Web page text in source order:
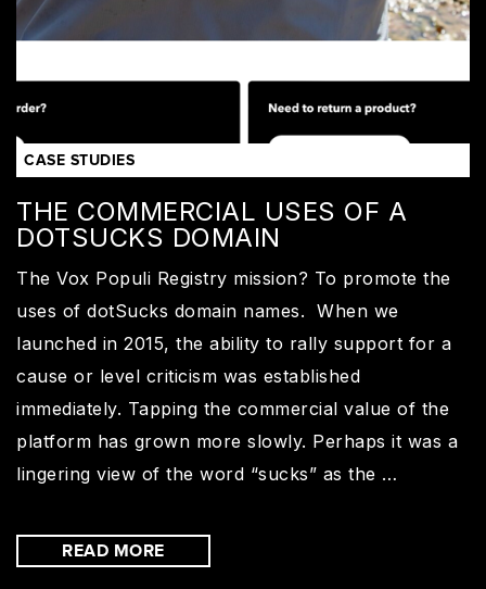
CASE STUDIES
THE COMMERCIAL USES OF A
DOTSUCKS DOMAIN
The Vox Populi Registry mission? To promote the
uses of dotSucks domain names. When we
launched in 2015, the ability to rally support for a
cause or level criticism was established
immediately. Tapping the commercial value of the
platform has grown more slowly. Perhaps it was a
lingering view of the word “sucks” as the …
READ MORE